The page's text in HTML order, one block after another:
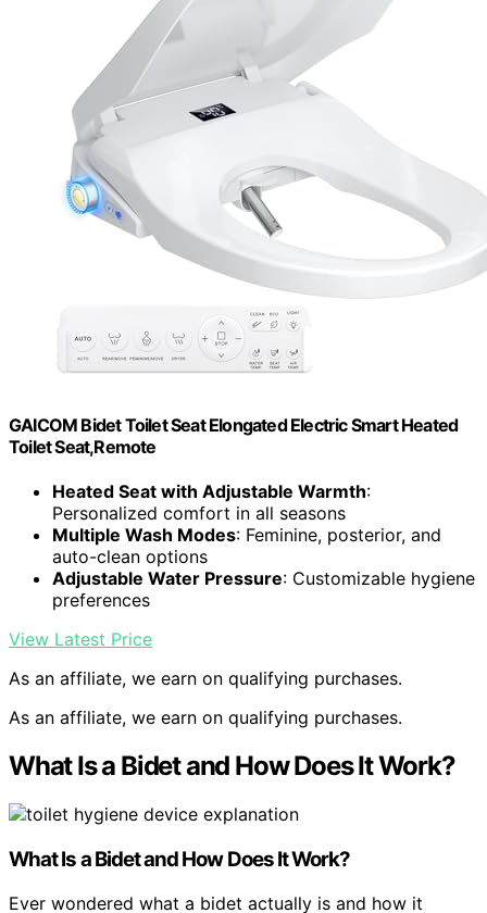
GAICOM Bidet Toilet Seat Elongated Electric Smart Heated
Toilet Seat,Remote
Heated Seat with Adjustable Warmth:
Personalized comfort in all seasons
Multiple Wash Modes: Feminine, posterior, and
auto-clean options
Adjustable Water Pressure: Customizable hygiene
preferences
View Latest Price
As an affiliate, we earn on qualifying purchases.
As an affiliate, we earn on qualifying purchases.
What Is a Bidet and How Does It Work?
What Is a Bidet and How Does It Work?
Ever wondered what a bidet actually is and how it